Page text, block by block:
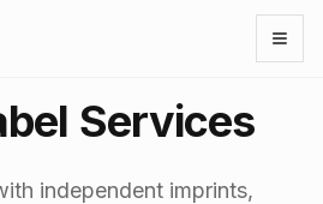
Services
independent imprints,